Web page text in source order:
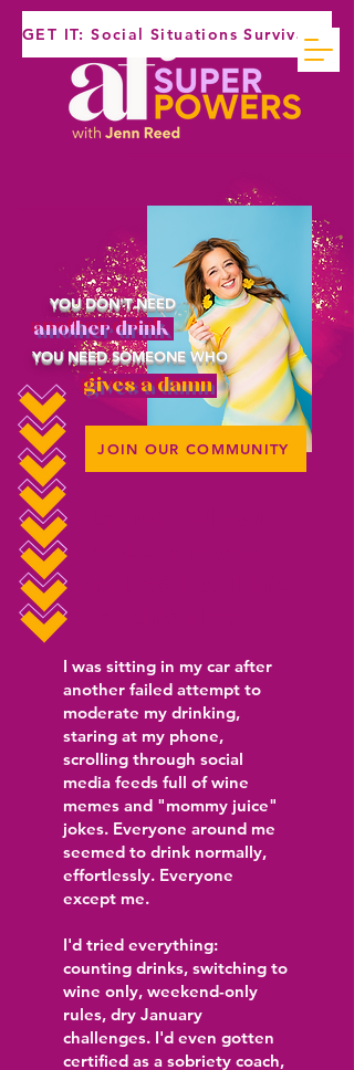
GET IT: Social Situations Survival Guide
YOU DON'T NEED
another drink
YOU NEED SOMEONE WHO
gives a damn
JOIN OUR COMMUNITY
I realized I couldn't
I was sitting in my car after
another failed attempt to
moderate my drinking,
staring at my phone,
scrolling through social
media feeds full of wine
memes and "mommy juice"
jokes. Everyone around me
seemed to drink normally,
effortlessly. Everyone
except me.
I'd tried everything:
counting drinks, switching to
wine only, weekend-only
rules, dry January
challenges. I'd even gotten
certified as a sobriety coach,